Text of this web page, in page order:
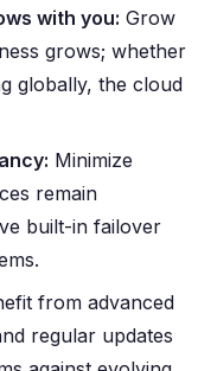
with you: Grow
grows; whether
globally, the cloud
Minimize
remain
built-in failover
from advanced
regular updates